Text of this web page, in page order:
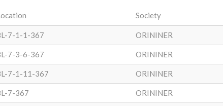
Society
7-1-1-367 ORININER
7-3-6-367 ORININER
7-1-11-367 ORININER
7-367 ORININER